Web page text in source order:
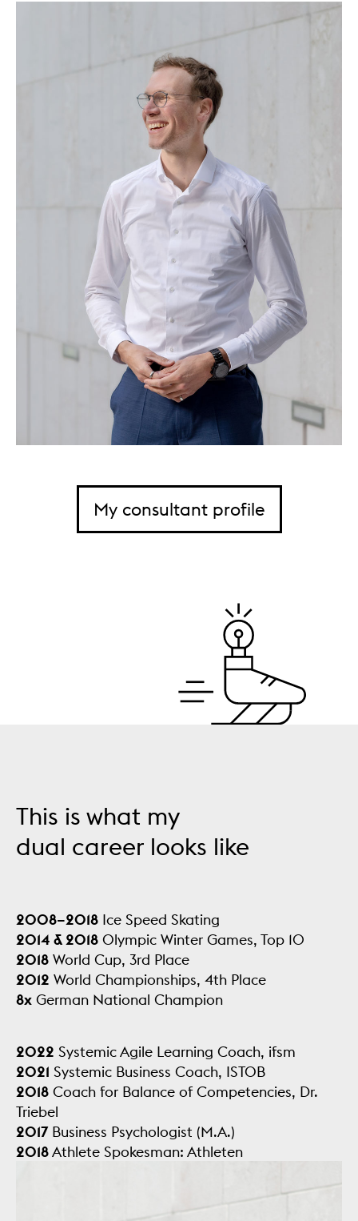
My consultant profile
This is what my
dual career looks like
2008–2018Ice Speed Skating
2014 & 2018Olympic Winter Games, Top 10
2018World Cup, 3rd Place
2012 World Championships, 4th Place
8xGerman National Champion
2022 Systemic Agile Learning Coach, ifsm
2021 Systemic Business Coach, ISTOB
2018Coach for Balance of Competencies, Dr.
Triebel
2017Business Psychologist (M.A.)
2018Athlete Spokesman: Athleten